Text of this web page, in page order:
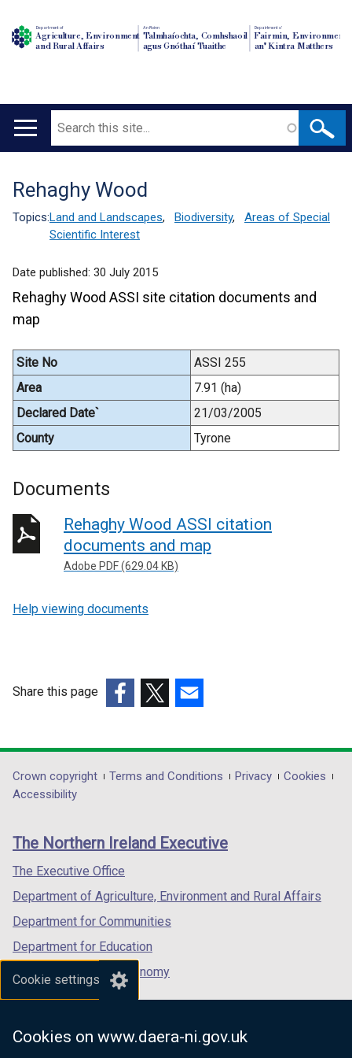
Cookie settings
Cookies on www.daera-ni.gov.uk
Department of
Agriculture, Environment
and Rural Affairs
An Roinn
Talmhaíochta, Comhshaoil
agus Gnóthaí Tuaithe
Depairtment o'
Fairmin, Environment
an' Kintra Matthers
Main
Search
Translation
help
Rehaghy Wood
Topics:Land and Landscapes, Biodiversity,
Areas of Special
Scientific Interest
Date published: 30 July 2015
Rehaghy Wood ASSI site citation documents and
map
Site No
ASSI 255
Area
7.91 (ha)
Declared Date`
21/03/2005
County
Tyrone
Documents
Rehaghy Wood ASSI citation
documents and map
Adobe PDF (629.04 KB)
Help viewing documents
Share this page
opens
in
/
tab)
opens
in
/
opens
in
/
Department
footer
links
Crown copyright Terms and Conditions Privacy
Cookies
Accessibility
The Northern Ireland Executive
The Executive Office
Department of Agriculture, Environment and Rural Affairs
Department for Communities
Department for Education
Department for the Economy
Department of Finance
Department for Health